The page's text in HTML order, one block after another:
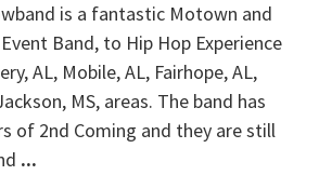
is a fantastic Motown and
Band, to Hip Hop Experience
AL, Mobile, AL, Fairhope, AL,
MS, areas. The band has
of 2nd Coming and they are still
...